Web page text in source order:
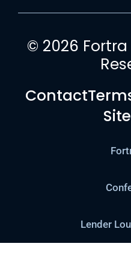
© 2026
Contact
Lender